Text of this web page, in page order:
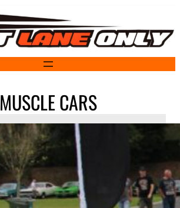
MUSCLE CARS